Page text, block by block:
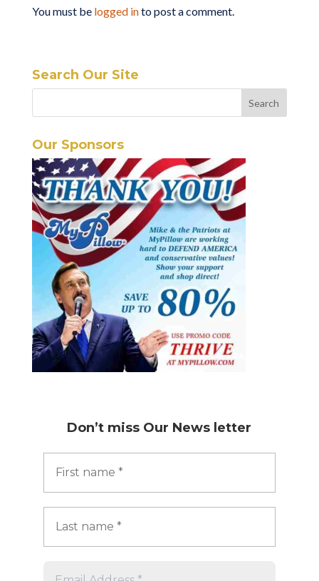
You must be logged into post a comment.
Search Our Site
Our Sponsors
Don’t miss Our News letter